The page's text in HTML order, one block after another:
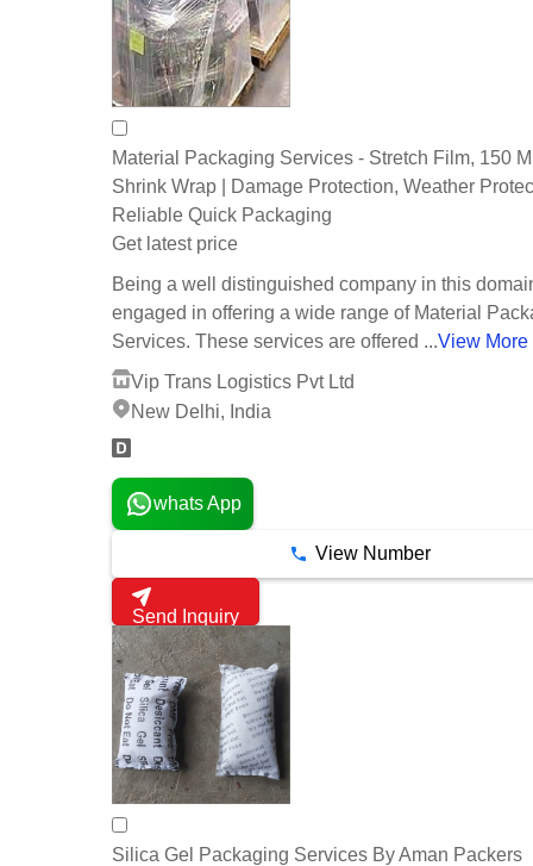
Material Packaging Services - Stretch Film, 150
Shrink Wrap | Damage Protection, Weather
Reliable Quick Packaging
Get latest price
Being a well distinguished company in this
engaged in offering a wide range of Material
Services. These services are offered ...View More
Vip Trans Logistics Pvt Ltd
New Delhi, India
whats App
View Number
Send Inquiry
Silica Gel Packaging Services By Aman Packers